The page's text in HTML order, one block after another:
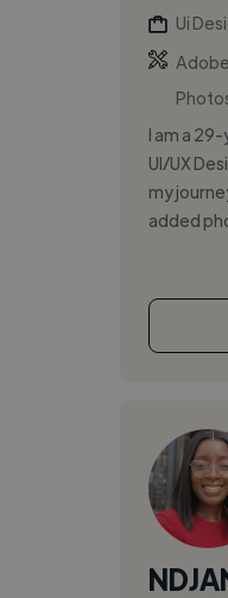
Ui
I am a
UI/UX
my
added